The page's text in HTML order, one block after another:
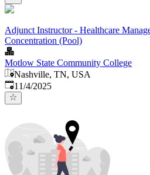
Adjunct Instructor - Healthcare
Concentration (Pool)
Motlow State Community College
Nashville, TN, USA
Published:
11/4/2025